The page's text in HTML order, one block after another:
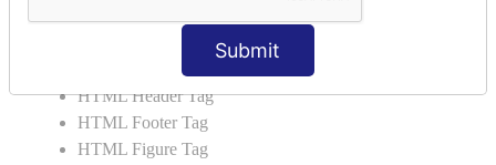
Submit
HTML Header Tag
HTML Footer Tag
HTML Figure Tag